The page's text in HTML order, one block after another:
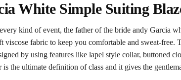
White Simple Suiting
kind of event, the father of the bride andy Garcia
fabric to keep you comfortable and sweat-
by using features like lapel style collar, buttoned
the ultimate definition of class and it gives the